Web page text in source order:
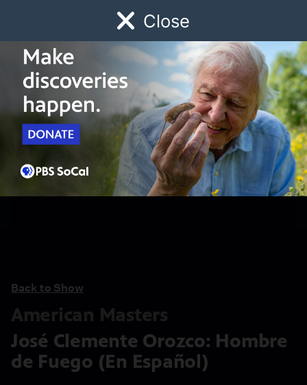
Close
Watch Early Childhood Giving
Schedule
Back to Show
American Masters
José Clemente Orozco: Hombre
de Fuego (En Español)